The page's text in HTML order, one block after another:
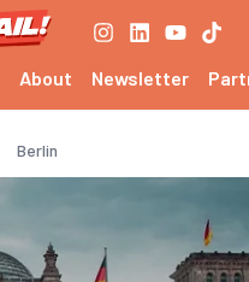
About Newsletter
Berlin